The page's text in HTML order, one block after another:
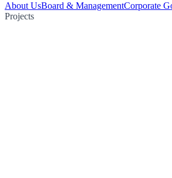
About UsBoard & ManagementCorporate
Projects